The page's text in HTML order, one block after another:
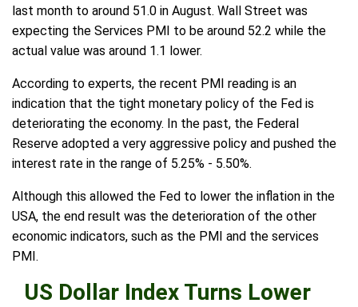
last month to around 51.0 in August. Wall Street was
expecting the Services PMI to be around 52.2 while the
actual value was around 1.1 lower.
According to experts, the recent PMI reading is an
indication that the tight monetary policy of the Fed is
deteriorating the economy. In the past, the Federal
Reserve adopted a very aggressive policy and pushed the
interest rate in the range of 5.25% - 5.50%.
Although this allowed the Fed to lower the inflation in the
USA, the end result was the deterioration of the other
economic indicators, such as the PMI and the services
PMI.
US Dollar Index Turns Lower